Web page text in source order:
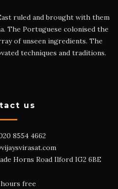
ruled and brought with them
The Portuguese colonised the
of unseen ingredients. The
techniques and traditions.
us
8554 4662
Horns Road Ilford IG2 6BE
hours free